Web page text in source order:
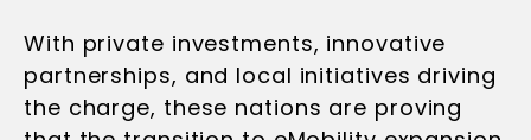
With private investments, innovative
partnerships, and local initiatives driving
the charge, these nations are proving